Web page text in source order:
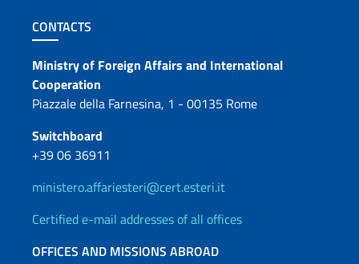
Footer section
CONTACTS
Contacts
Ministry of Foreign Affairs and International
Cooperation
Piazzale della Farnesina, 1 - 00135 Rome
Switchboard
+39 06 36911
ministero.affariesteri@cert.esteri.it
Certified e-mail addresses of all offices
OFFICES AND MISSIONS ABROAD